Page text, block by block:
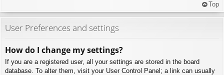
Top
User Preferences and settings
How do I change my settings?
If you are a registered user, all your settings are stored in the board
database. To alter them, visit your User Control Panel; a link can usually